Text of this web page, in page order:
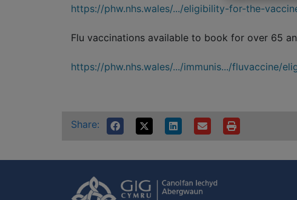
https://phw.nhs.wales/.../eligibility-for-the-
Flu vaccinations available to book for over 65
https://phw.nhs.wales/.../immunis.../fluvaccine/
Share: